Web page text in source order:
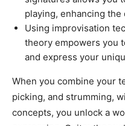
playing, enhancing
Using improvisation
theory empowers you
and express your
When you combine your
picking, and strumming,
concepts, you unlock a